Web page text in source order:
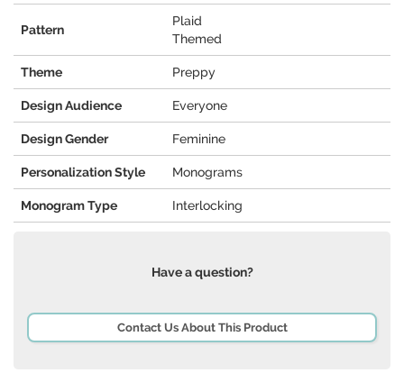
Pattern
Plaid
Themed
Theme Preppy
Design Audience Everyone
Design Gender Feminine
Personalization Style Monograms
Monogram Type Interlocking
Have a question?
Contact Us About This Product